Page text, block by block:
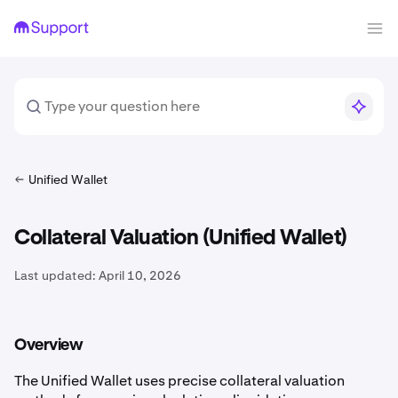
Unified Wallet
Collateral Valuation (Unified Wallet)
Last updated: April 10, 2026
Overview
The Unified Wallet uses precise collateral valuation